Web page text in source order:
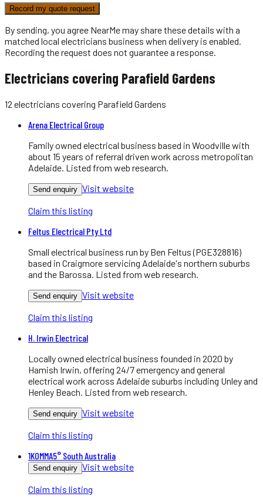
Record my quote request
By sending, you agree NearMe may share these details with a
matched local electricians business when delivery is enabled.
Recording the request does not guarantee a response.
Electricians covering Parafield Gardens
12 electricians covering Parafield Gardens
Arena Electrical Group
Family owned electrical business based in Woodville with
about 15 years of referral driven work across metropolitan
Adelaide. Listed from web research.
Send enquiry Visit website
Claim this listing
Feltus Electrical Pty Ltd
Small electrical business run by Ben Feltus (PGE328816)
based in Craigmore servicing Adelaide's northern suburbs
and the Barossa. Listed from web research.
Send enquiry Visit website
Claim this listing
H. Irwin Electrical
Locally owned electrical business founded in 2020 by
Hamish Irwin, offering 24/7 emergency and general
electrical work across Adelaide suburbs including Unley and
Henley Beach. Listed from web research.
Send enquiry Visit website
Claim this listing
1KOMMA5° South Australia
Send enquiry Visit website
Claim this listing